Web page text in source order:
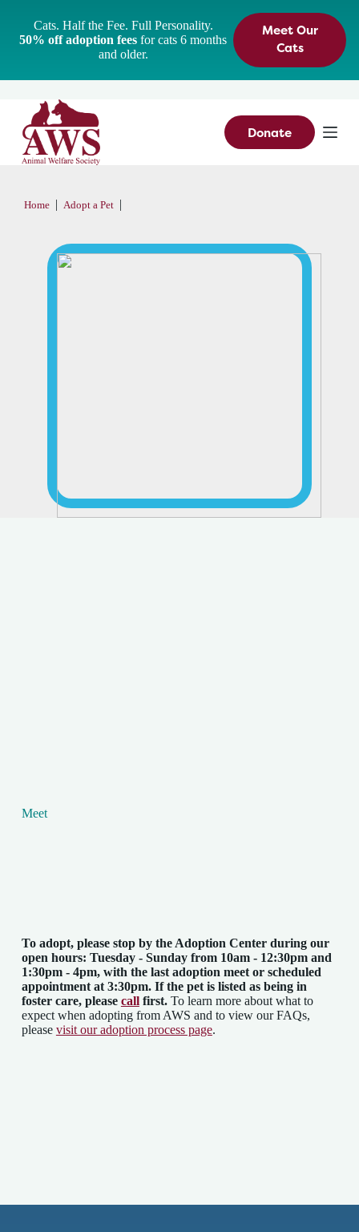
Cats. Half the Fee. Full Personality.
50% off adoption fees for cats 6 months
and older.
Meet Our
Cats
Donate
Home | Adopt a Pet |
Meet
To adopt, please stop by the Adoption Center during our
open hours: Tuesday - Sunday from 10am - 12:30pm and
1:30pm - 4pm, with the last adoption meet or scheduled
appointment at 3:30pm. If the pet is listed as being in
foster care, please callfirst.To learn more about what to
expect when adopting from AWS and to view our FAQs,
please visit our adoption process page.